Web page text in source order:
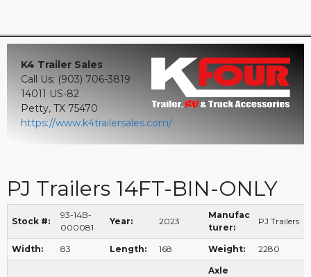
K4 Trailer Sales
Call Us: (903) 706-3819
14011 US-82
Petty, TX 75470
https://www.k4trailersales.com/
PJ Trailers 14FT-BIN-ONLY
Stock #:
93-14B-
000081
Year: 2023
Manufac
turer:
PJ Trailers
Width: 83 Length: 168 Weight: 2280
Axle